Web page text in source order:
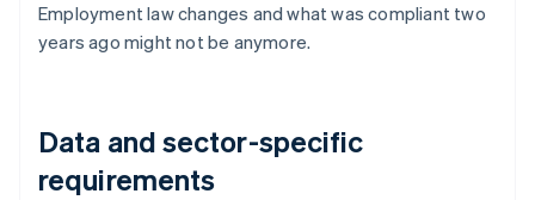
Employment law changes and what was compliant two
years ago might not be anymore.
Data and sector-specific
requirements